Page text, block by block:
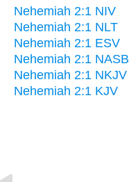
Nehemiah 2:1 NIV
Nehemiah 2:1 NLT
Nehemiah 2:1 ESV
Nehemiah 2:1 NASB
Nehemiah 2:1 NKJV
Nehemiah 2:1 KJV